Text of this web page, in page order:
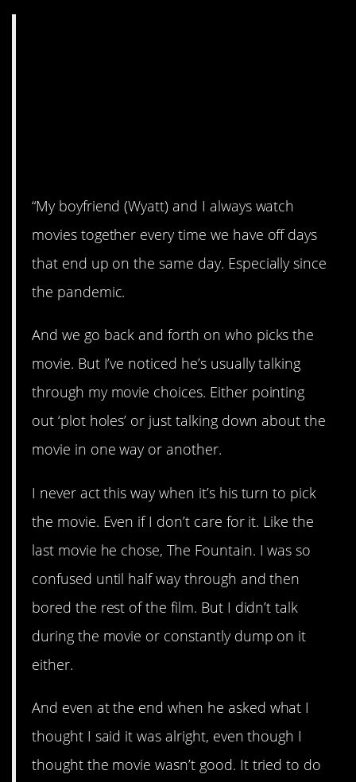
“My boyfriend (Wyatt) and I always watch
movies together every time we have off days
that end up on the same day. Especially since
the pandemic.
And we go back and forth on who picks the
movie. But I’ve noticed he’s usually talking
through my movie choices. Either pointing
out ‘plot holes’ or just talking down about the
movie in one way or another.
I never act this way when it’s his turn to pick
the movie. Even if I don’t care for it. Like the
last movie he chose, The Fountain. I was so
confused until half way through and then
bored the rest of the film. But I didn’t talk
during the movie or constantly dump on it
either.
And even at the end when he asked what I
thought I said it was alright, even though I
thought the movie wasn’t good. It tried to do